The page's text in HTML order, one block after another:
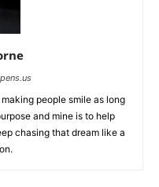
people smile as long
and mine is to help
chasing that dream like a